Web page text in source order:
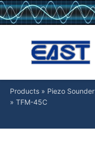
Products » Piezo Sounder
» TFM-45C